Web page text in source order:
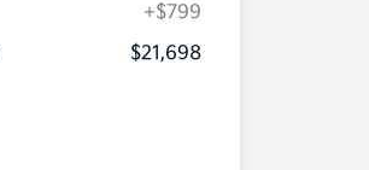
+$799
$21,698